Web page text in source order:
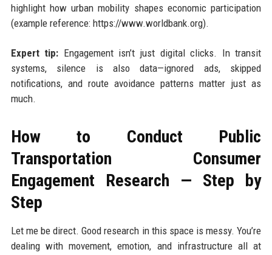
highlight how urban mobility shapes economic participation
(example reference: https://www.worldbank.org).
Expert tip: Engagement isn’t just digital clicks. In transit
systems, silence is also data—ignored ads, skipped
notifications, and route avoidance patterns matter just as
much.
How to Conduct Public
Transportation Consumer
Engagement Research — Step by
Step
Let me be direct. Good research in this space is messy. You’re
dealing with movement, emotion, and infrastructure all at